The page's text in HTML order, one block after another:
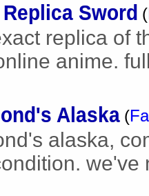
Sword (
replica of
anime.
Alaska (
alaska,
we've